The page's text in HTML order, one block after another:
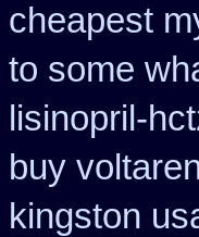
cheapest
to some
lisinopril-
buy
kingston